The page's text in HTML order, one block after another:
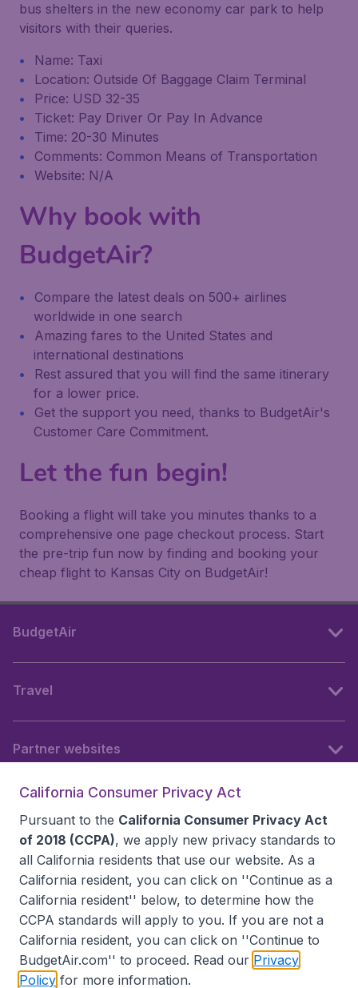
bus shelters in the new economy car park to help
visitors with their queries.
Name: Taxi
Location: Outside Of Baggage Claim Terminal
Price: USD 32-35
Ticket: Pay Driver Or Pay In Advance
Time: 20-30 Minutes
Comments: Common Means of Transportation
Website: N/A
Why book with
BudgetAir?
Compare the latest deals on 500+ airlines
worldwide in one search
Amazing fares to the United States and
international destinations
Rest assured that you will find the same itinerary
for a lower price.
Get the support you need, thanks to BudgetAir's
Customer Care Commitment.
Let the fun begin!
Booking a flight will take you minutes thanks to a
comprehensive one page checkout process. Start
the pre-trip fun now by finding and booking your
cheap flight to Kansas City on BudgetAir!
BudgetAir
Travel
Partner websites
California Consumer Privacy Act
Pursuant to the California Consumer Privacy Act
of 2018 (CCPA), we apply new privacy standards to
all California residents that use our website. As a
California resident, you can click on ''Continue as a
California resident'' below, to determine how the
CCPA standards will apply to you. If you are not a
California resident, you can click on ''Continue to
BudgetAir.com'' to proceed. Read our Privacy
Policy for more information.